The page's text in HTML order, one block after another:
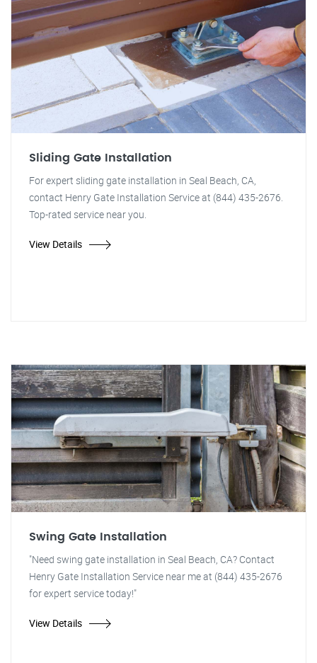
Sliding Gate Installation
For expert sliding gate installation in Seal Beach, CA,
contact Henry Gate Installation Service at (844) 435-2676.
Top-rated service near you.
View Details
Swing Gate Installation
"Need swing gate installation in Seal Beach, CA? Contact
Henry Gate Installation Service near me at (844) 435-2676
for expert service today!"
View Details